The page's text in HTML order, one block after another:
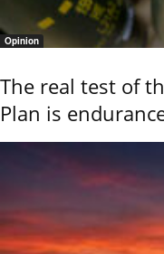
Opinion
The real test of
Plan is